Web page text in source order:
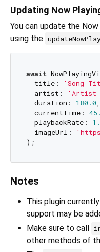
Updating Now
You can update the
using the
await
  title:
'Song
  artist:
'Artist
  duration:
180.0
  currentTime:
  playbackRate:
  imageUrl:
Notes
This plugin
support may be
Make sure to call
other methods of